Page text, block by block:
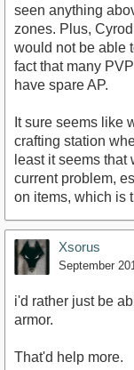
seen anything
zones. Plus,
would not be able
fact that many
have spare AP.
It sure seems like
crafting station
least it seems
current problem,
on items, which is
Xsorus
September
i'd rather just be
armor.
That'd help more.